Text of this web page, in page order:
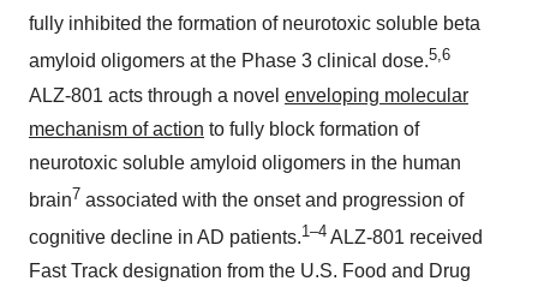
fully inhibited the formation of neurotoxic soluble beta
amyloid oligomers at the Phase 3 clinical dose.5,6
ALZ‑801 acts through a novel enveloping molecular
mechanism of action to fully block formation of
neurotoxic soluble amyloid oligomers in the human
brain7 associated with the onset and progression of
cognitive decline in AD patients.1–4 ALZ-801 received
Fast Track designation from the U.S. Food and Drug